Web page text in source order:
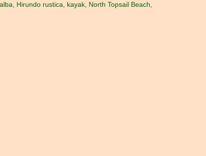
Hirundo rustica kayak, North Topsail Beach